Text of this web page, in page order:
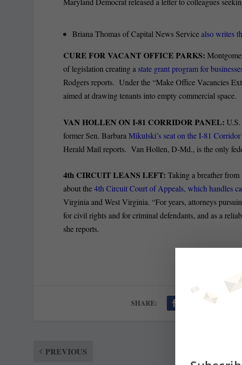
Briana Thomas of Capital News Servicealso writes
CURE FOR VACANT OFFICE PARKS:
of legislation creating a state grant program for
Rodgers reports. Under the “Make Office Vacancies
aimed at drawing tenants into empty commercial space.
VAN HOLLEN ON I-81 CORRIDOR PANEL:
former Sen. BarbaraMikulski’s seat on the I-81
Herald Mail reports. Van Hollen, D-Md., is the only
4th CIRCUIT LEANS LEFT: Taking a breather
about the4th Circuit Court of Appeals, which handles
Virginia and West Virginia. “For years, attorneys
for civil rights and for criminal defendants, and as a
she reports.
SHARE:
PREVIOUS